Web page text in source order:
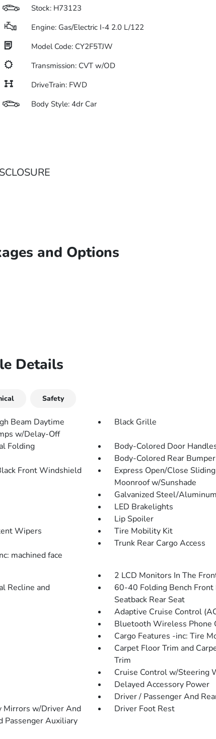
Stock: H73123
Engine: Gas/Electric I-4 2.0 L/122
Model Code: CY2F5TJW
Transmission: CVT w/OD
DriveTrain: FWD
Body Style: 4dr Car
and Options
Details
Safety
Beam Daytime
w/Delay-Off
Black Grille
Folding
Body-Colored Door
Body-Colored Rear Bumper
Front Windshield
Express Open/Close
Moonroof w/Sunshade
Galvanized Steel/
LED Brakelights
Lip Spoiler
Wipers
Tire Mobility Kit
Trunk Rear Cargo Access
machined face
2 LCD Monitors In The
Recline and
60-40 Folding Bench Front
Seatback Rear Seat
Adaptive Cruise Control
Bluetooth Wireless Phone
Cargo Features -inc: Tire
Carpet Floor Trim and
Trim
Cruise Control w/Steering
Delayed Accessory Power
Driver / Passenger And
Mirrors w/Driver And
Passenger Auxiliary
Driver Foot Rest